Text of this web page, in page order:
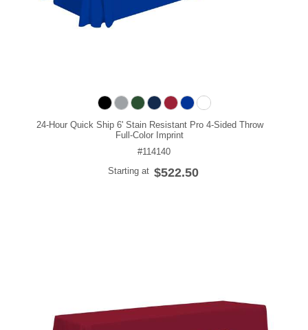
24-Hour Quick Ship 6' Stain Resistant Pro 4-Sided Throw
Full-Color Imprint
#114140
Starting at $522.50